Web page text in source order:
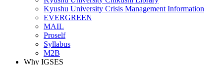
Kyushu University Crisis Management Information
EVERGREEN
MAIL
Proself
Syllabus
M2B
Why IGSES